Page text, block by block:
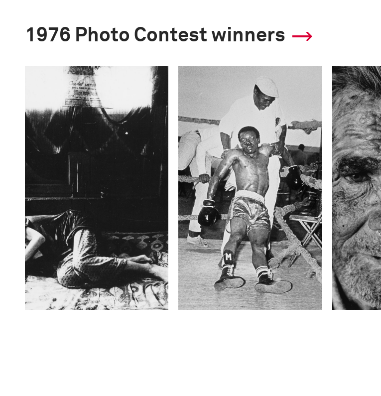
1976 Photo Contest winners